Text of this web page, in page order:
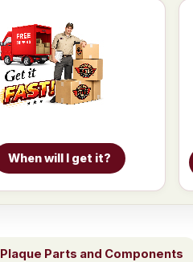
When will I get it?
Plaque Parts and Components